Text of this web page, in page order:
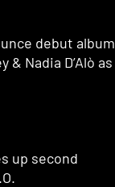
debut album
Nadia D’Alò as
up second